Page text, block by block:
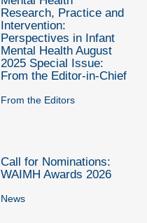
Research, Practice and
Intervention:
Perspectives in Infant
Mental Health August
2025 Special Issue:
From the Editor-in-Chief
From the Editors
Call for Nominations:
WAIMH Awards 2026
News